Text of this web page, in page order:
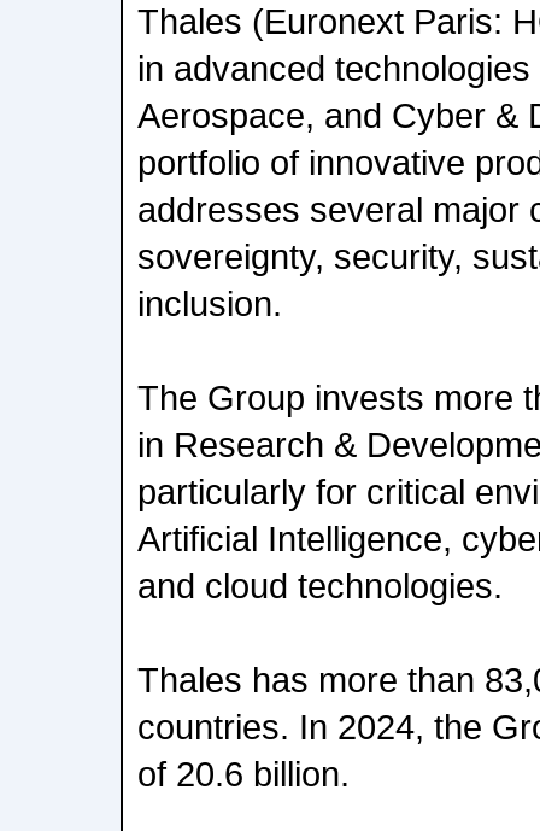
Thales (Euronext Paris:
in advanced
Aerospace, and Cyber &
portfolio of innovative
addresses several major
sovereignty, security,
inclusion.
The Group invests more
in Research &
particularly for critical
Artificial Intelligence,
and cloud technologies.
Thales has more than
countries. In 2024, the
of 20.6 billion.